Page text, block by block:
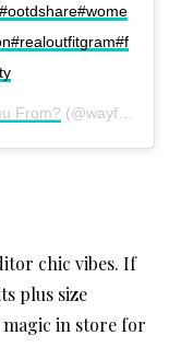
From? (@wayfpr) on
chic vibes. If
plus size
in store for